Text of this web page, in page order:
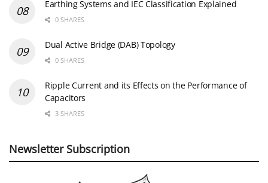
Earthing Systems and IEC Classification Explained
0 SHARES
Dual Active Bridge (DAB) Topology
0 SHARES
Ripple Current and its Effects on the Performance of
Capacitors
3 SHARES
Newsletter Subscription